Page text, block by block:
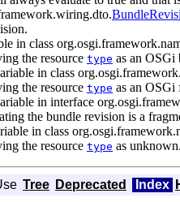
in class
the resource type as an OSGi
in class
the resource type as an OSGi
in interface
the bundle revision is a
in class
the resource type as unknown.
Tree Deprecated Index